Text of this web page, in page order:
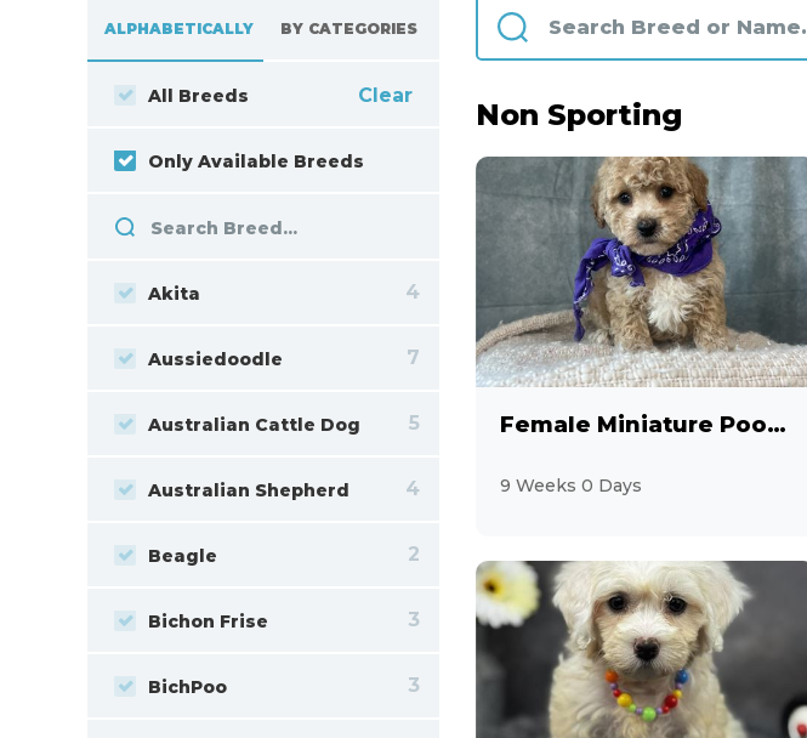
ALPHABETICALLY BY CATEGORIES
All Breeds Clear
Only Available Breeds
Akita 4
Aussiedoodle 7
Australian Cattle Dog 5
Australian Shepherd 4
Beagle 2
Bichon Frise 3
BichPoo 3
Non Sporting
Female Miniature Poodle
9 Weeks 0 Days